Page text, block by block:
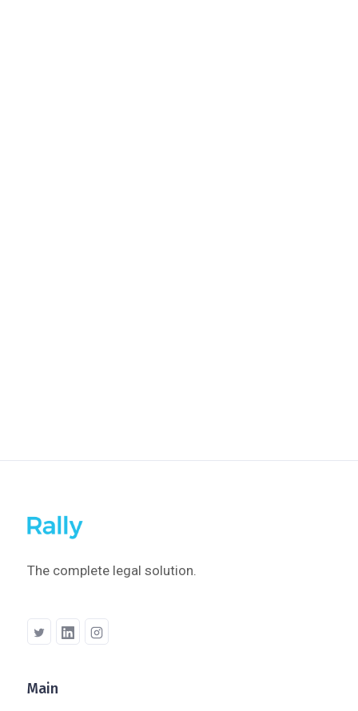
The complete legal solution.
Main